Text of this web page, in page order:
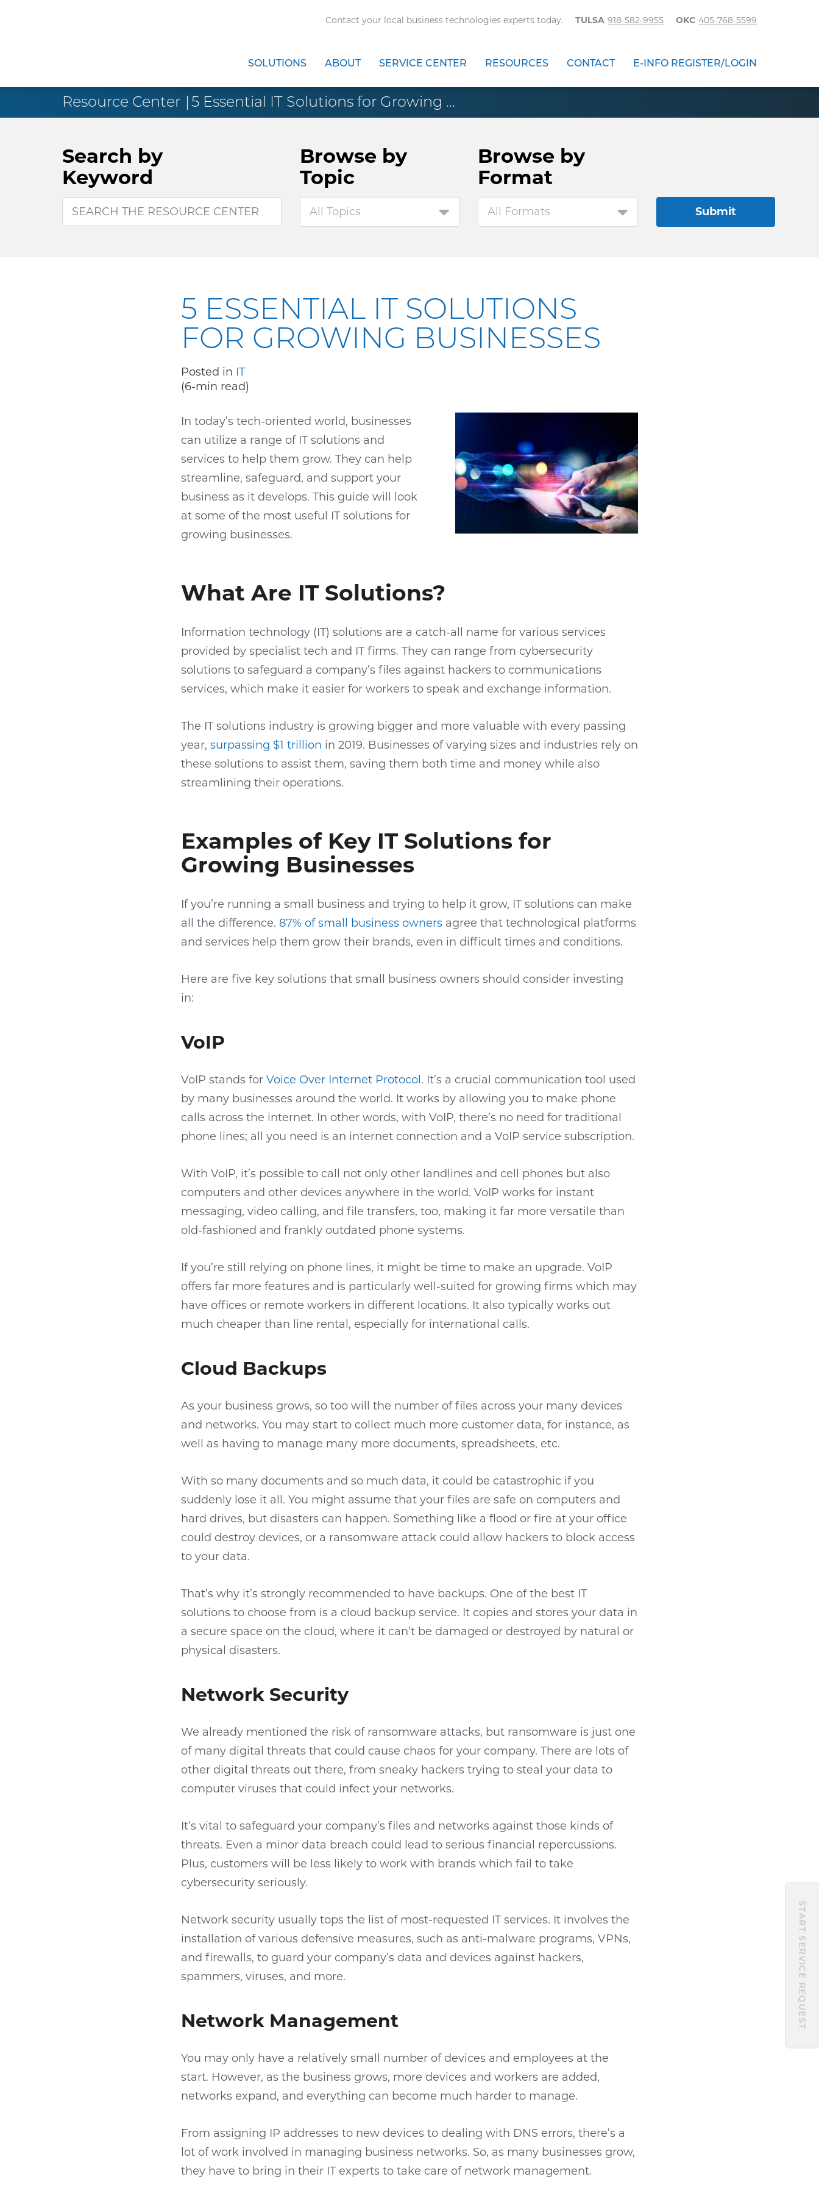
START SERVICE REQUEST
Contact your local business technologies experts today. TULSA 918-582-9955 OKC 405-768-5599
SOLUTIONS ABOUT SERVICE CENTER RESOURCES CONTACT E-INFO REGISTER/LOGIN
Resource Center 5 Essential IT Solutions for Growing ...
Search by
Keyword
Browse by
Topic
All Topics
Browse by
Format
All Formats Submit
5 ESSENTIAL IT SOLUTIONS
FOR GROWING BUSINESSES
Posted in IT
(6-min read)
In today’s tech-oriented world, businesses
can utilize a range of IT solutions and
services to help them grow. They can help
streamline, safeguard, and support your
business as it develops. This guide will look
at some of the most useful IT solutions for
growing businesses.
What Are IT Solutions?
Information technology (IT) solutions are a catch-all name for various services
provided by specialist tech and IT firms. They can range from cybersecurity
solutions to safeguard a company’s files against hackers to communications
services, which make it easier for workers to speak and exchange information.
The IT solutions industry is growing bigger and more valuable with every passing
year, surpassing $1 trillion in 2019. Businesses of varying sizes and industries rely on
these solutions to assist them, saving them both time and money while also
streamlining their operations.
Examples of Key IT Solutions for
Growing Businesses
If you’re running a small business and trying to help it grow, IT solutions can make
all the difference. 87% of small business owners agree that technological platforms
and services help them grow their brands, even in difficult times and conditions.
Here are five key solutions that small business owners should consider investing
in:
VoIP
VoIP stands for Voice Over Internet Protocol . It’s a crucial communication tool used
by many businesses around the world. It works by allowing you to make phone
calls across the internet. In other words, with VoIP, there’s no need for traditional
phone lines; all you need is an internet connection and a VoIP service subscription.
With VoIP, it’s possible to call not only other landlines and cell phones but also
computers and other devices anywhere in the world. VoIP works for instant
messaging, video calling, and file transfers, too, making it far more versatile than
old-fashioned and frankly outdated phone systems.
If you’re still relying on phone lines, it might be time to make an upgrade. VoIP
offers far more features and is particularly well-suited for growing firms which may
have offices or remote workers in different locations. It also typically works out
much cheaper than line rental, especially for international calls.
Cloud Backups
As your business grows, so too will the number of files across your many devices
and networks. You may start to collect much more customer data, for instance, as
well as having to manage many more documents, spreadsheets, etc.
With so many documents and so much data, it could be catastrophic if you
suddenly lose it all. You might assume that your files are safe on computers and
hard drives, but disasters can happen. Something like a flood or fire at your office
could destroy devices, or a ransomware attack could allow hackers to block access
to your data.
That’s why it’s strongly recommended to have backups. One of the best IT
solutions to choose from is a cloud backup service. It copies and stores your data in
a secure space on the cloud, where it can’t be damaged or destroyed by natural or
physical disasters.
Network Security
We already mentioned the risk of ransomware attacks, but ransomware is just one
of many digital threats that could cause chaos for your company. There are lots of
other digital threats out there, from sneaky hackers trying to steal your data to
computer viruses that could infect your networks.
It’s vital to safeguard your company’s files and networks against those kinds of
threats. Even a minor data breach could lead to serious financial repercussions.
Plus, customers will be less likely to work with brands which fail to take
cybersecurity seriously.
Network security usually tops the list of most-requested IT services. It involves the
installation of various defensive measures, such as anti-malware programs, VPNs,
and firewalls, to guard your company’s data and devices against hackers,
spammers, viruses, and more.
Network Management
You may only have a relatively small number of devices and employees at the
start. However, as the business grows, more devices and workers are added,
networks expand, and everything can become much harder to manage.
From assigning IP addresses to new devices to dealing with DNS errors, there’s a
lot of work involved in managing business networks. So, as many businesses grow,
they have to bring in their IT experts to take care of network management.